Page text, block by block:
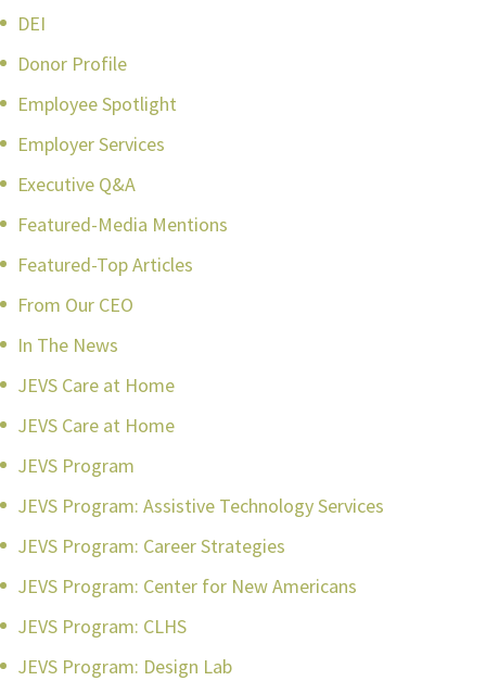
DEI
Donor Profile
Employee Spotlight
Employer Services
Executive Q&A
Featured-Media Mentions
Featured-Top Articles
From Our CEO
In The News
JEVS Care at Home
JEVS Care at Home
JEVS Program
JEVS Program: Assistive Technology Services
JEVS Program: Career Strategies
JEVS Program: Center for New Americans
JEVS Program: CLHS
JEVS Program: Design Lab